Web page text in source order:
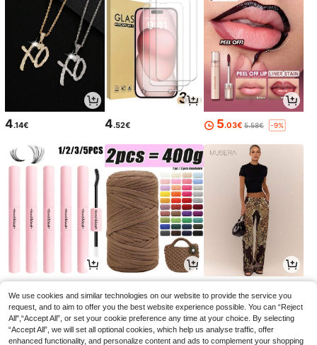
4.14€ 4.52€ 5.03€ 5.58€ -9%
We use cookies and similar technologies on our website to provide the service you
request, and to aim to offer you the best website experience possible. You can “Reject
All",“Accept All”, or set your cookie preference any time at your choice. By selecting
“Accept All”, we will set all optional cookies, which help us analyse traffic, offer
enhanced functionality, and personalize content and ads to complement your shopping